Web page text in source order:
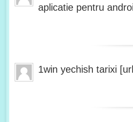
aplicatie pentru
1win yechish tarixi